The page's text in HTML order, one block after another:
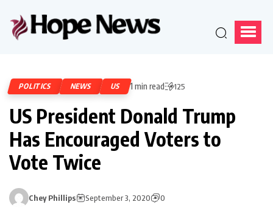
POLITICS NEWS US 1 min read 125
US President Donald Trump
Has Encouraged Voters to
Vote Twice
Chey Phillips September 3, 2020 0